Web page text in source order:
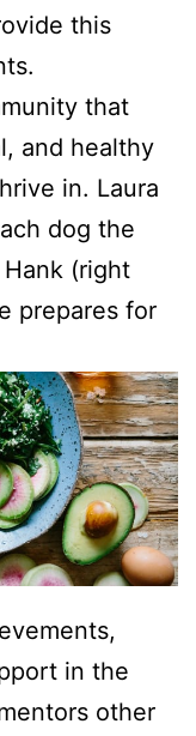
this
that
and healthy
in. Laura
dog the
(right
prepares for
in the
other